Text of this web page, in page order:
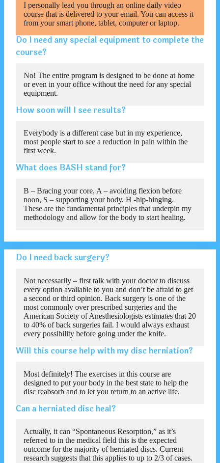
I personally lead you through an online daily video
course that is delivered to your email. You can access it
from your smart phone, tablet, computer or laptop.
Do I need any special equipment to complete the
course?
No! The entire program is designed to be done at home
or even in your office without the need for any special
equipment.
How soon will I see results?
Everybody is a different case but in my experience,
most people start to see a reduction in pain within the
first week.
What does BASH stand for?
B – Bracing your core, A – avoiding flexion before
noon, S – supporting your body, H -hip-hinging.
These are the fundamental principles that underpin my
methodology and allow for the body to start healing.
Do I need back surgery?
Not necessarily – first talk with your doctor to discuss
every option available to you and don’t be afraid to get
a second or third opinion. Back surgery is one of the
most commonly over prescribed surgeries and the
American Society of Anesthesiologists estimates that 20
to 40% of back surgeries fail. I would always exhaust
every possibility before going under the knife.
Will this course help with my disc herniation?
Most definitely! The exercises in this course are
designed to put your body in the best state to help the
disc reabsorb and to let you return to an active life.
Can a herniated disc heal?
Actually, it can “Spontaneous Resorption,” as it’s
referred to in the medical field this is the expected
outcome for the majority of herniated discs. Current
research suggests that this applies to up to 2/3 of cases.